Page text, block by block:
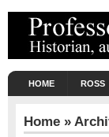
HOME ROSS
Home »